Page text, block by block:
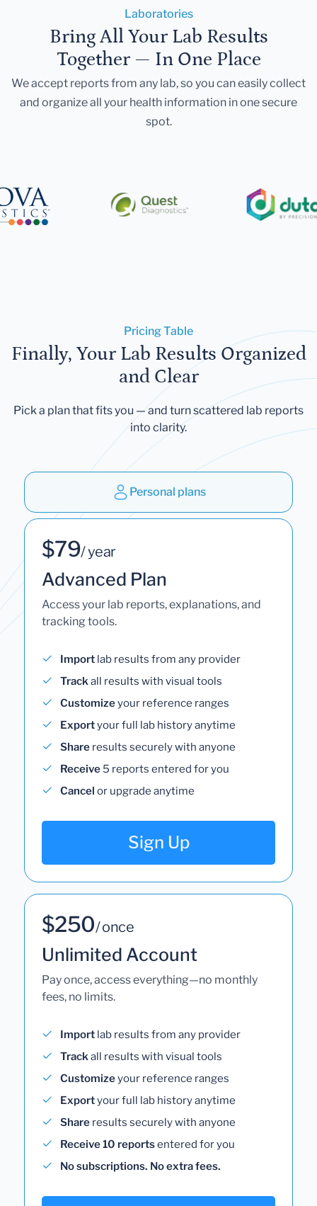
Laboratories
Bring All Your Lab Results
Together — In One Place
We accept reports from any lab, so you can easily collect
and organize all your health information in one secure
spot.
Pricing Table
Finally, Your Lab Results Organized
and Clear
Pick a plan that fits you — and turn scattered lab reports
into clarity.
Personal plans
$79/ year
Advanced Plan
Access your lab reports, explanations, and
tracking tools.
Import lab results from any provider
Trackall results with visual tools
Customizeyour reference ranges
Exportyour full lab history anytime
Share results securely with anyone
Receive 5 reports entered for you
Cancel or upgrade anytime
Sign Up
$250/ once
Unlimited Account
Pay once, access everything—no monthly
fees, no limits.
Import lab results from any provider
Trackall results with visual tools
Customizeyour reference ranges
Exportyour full lab history anytime
Share results securely with anyone
Receive 10 reportsentered for you
No subscriptions. No extra fees.